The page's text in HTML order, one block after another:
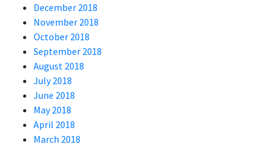
December 2018
November 2018
October 2018
September 2018
August 2018
July 2018
June 2018
May 2018
April 2018
March 2018